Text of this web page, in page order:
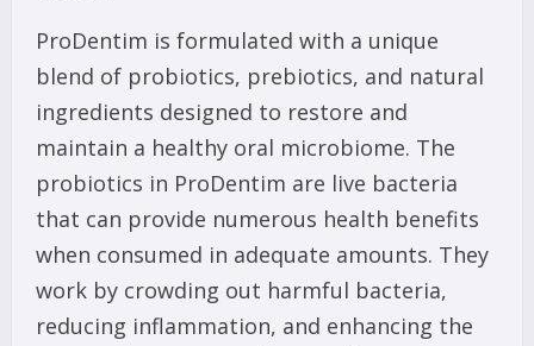
ProDentim is formulated with a unique
blend of probiotics, prebiotics, and natural
ingredients designed to restore and
maintain a healthy oral microbiome. The
probiotics in ProDentim are live bacteria
that can provide numerous health benefits
when consumed in adequate amounts. They
work by crowding out harmful bacteria,
reducing inflammation, and enhancing the